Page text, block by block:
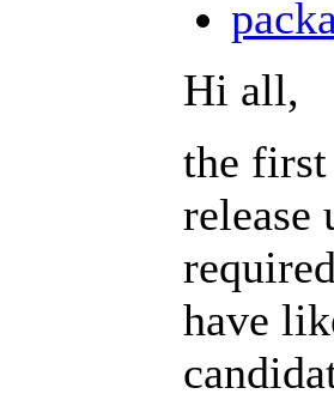
Hi all,
the first
release
have